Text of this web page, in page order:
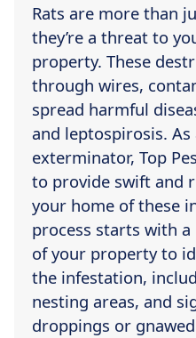
Rats are more than
they’re a threat to
property. These
through wires,
spread harmful
and leptospirosis.
exterminator, Top
to provide swift and
your home of these
process starts with
of your property to
the infestation,
nesting areas, and
droppings or